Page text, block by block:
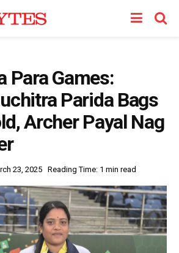
Para Games:
Parida Bags
Archer Payal Nag
23, 2025 Reading Time: 1 min read